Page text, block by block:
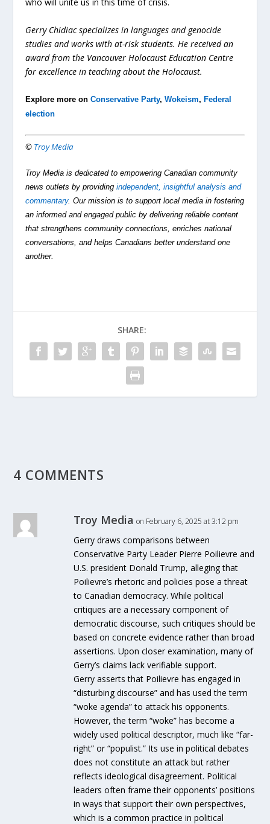
who will unite us in this time of crisis.
Gerry Chidiac specializes in languages and genocide
studies and works with at-risk students. He received an
award from the Vancouver Holocaust Education Centre
for excellence in teaching about the Holocaust.
Explore more onConservative Party,Wokeism, Federal
election
© Troy Media
Troy Media is dedicated to empowering Canadian community
news outlets by providingindependent, insightful analysis and
commentary. Our mission is to support local media in fostering
an informed and engaged public by delivering reliable content
that strengthens community connections, enriches national
conversations, and helps Canadians better understand one
another.
SHARE:
4 COMMENTS
Troy Media on February 6, 2025 at 3:12 pm
Gerry draws comparisons between
Conservative Party Leader Pierre Poilievre and
U.S. president Donald Trump, alleging that
Poilievre’s rhetoric and policies pose a threat
to Canadian democracy. While political
critiques are a necessary component of
democratic discourse, such critiques should be
based on concrete evidence rather than broad
assertions. Upon closer examination, many of
Gerry’s claims lack verifiable support.
Gerry asserts that Poilievre has engaged in
“disturbing discourse” and has used the term
“woke agenda” to attack his opponents.
However, the term “woke” has become a
widely used political descriptor, much like “far-
right” or “populist.” Its use in political debates
does not constitute an attack but rather
reflects ideological disagreement. Political
leaders often frame their opponents’ positions
in ways that support their own perspectives,
which is a common practice in political